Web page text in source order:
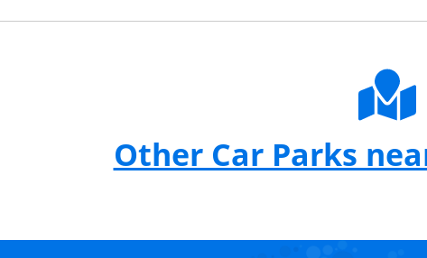
Other Car Parks